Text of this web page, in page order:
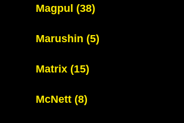
Magpul (38)
Marushin (5)
Matrix (15)
McNett (8)